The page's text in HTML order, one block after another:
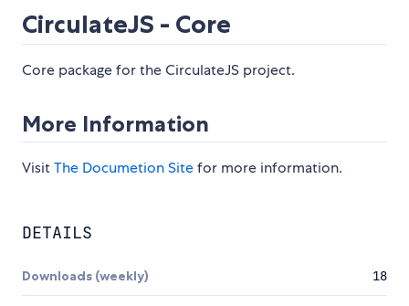
CirculateJS - Core
Core package for the CirculateJS project.
More Information
VisitThe Documetion Sitefor more information.
DETAILS
Downloads (weekly) 18